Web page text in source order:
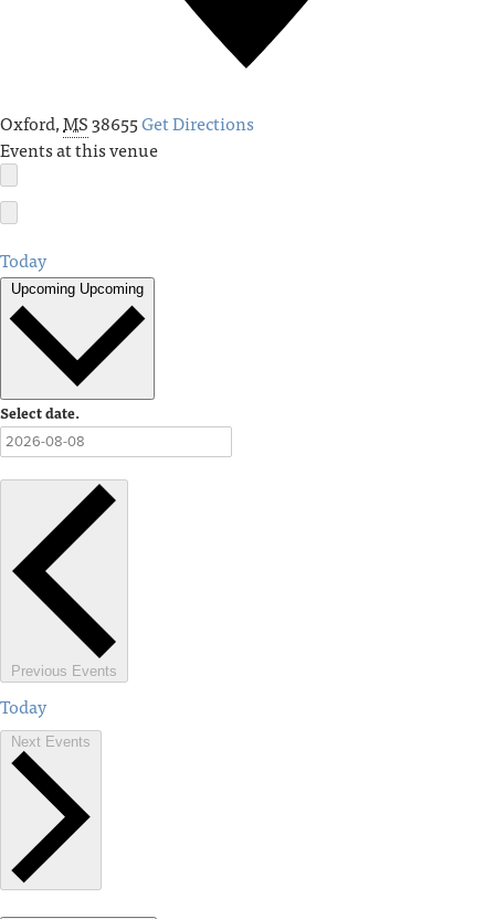
Oxford,MS38655Get Directions
Events at this venue
Today
Upcoming Upcoming
Select date.
Previous Events
Today
Next Events